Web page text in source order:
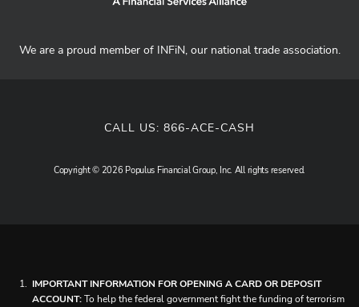
We are a proud member of INFiN, our national trade association.
CALL US:866-ACE-CASH
Copyright © 2026 Populus Financial Group, Inc. All rights reserved.
IMPORTANT INFORMATION FOR OPENING A CARD OR DEPOSIT
ACCOUNT:To help the federal government fight the funding of terrorism